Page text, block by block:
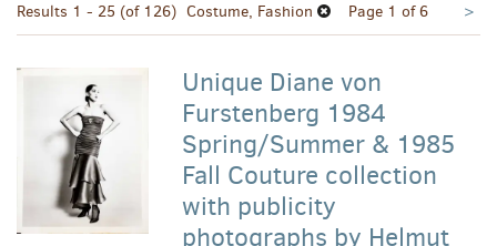
Results 1 - 25 (of 126) Costume, Fashion Page 1 of 6 >
Unique Diane von
Furstenberg 1984
Spring/Summer & 1985
Fall Couture collection
with publicity
photographs by Helmut